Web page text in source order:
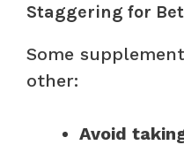
Staggering for
Some
other:
Avoid